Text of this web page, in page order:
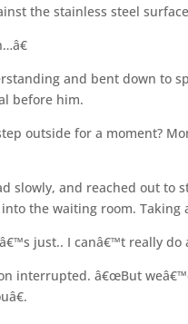
the stainless steel
and bent down to
before him.
outside for a moment?
slowly, and reached out to
the waiting room.
just.. I canâ€™t really
interrupted. â€œBut